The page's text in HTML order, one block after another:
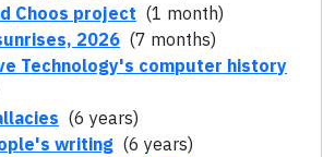
Choos project (1 month)
2026 (7 months)
Technology's computer history
(6 years)
writing (6 years)